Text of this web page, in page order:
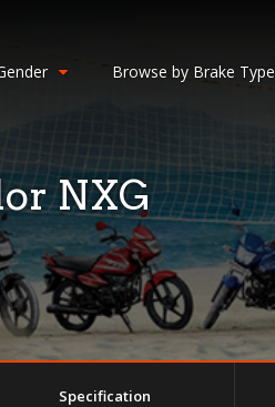
Browse by Brake Type
NXG
Specification